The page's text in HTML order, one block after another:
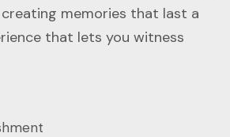
creating memories that last a
that lets you witness